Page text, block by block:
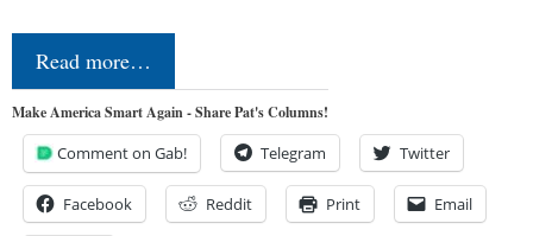
Read more…
Make America Smart Again - Share Pat's Columns!
Comment on Gab! Telegram Twitter
Facebook Reddit Print Email